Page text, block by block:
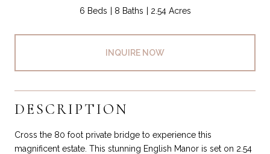
6 Beds 8 Baths 2.54 Acres
INQUIRE NOW
DESCRIPTION
Cross the 80 foot private bridge to experience this
magnificent estate. This stunning English Manor is set on 2.54